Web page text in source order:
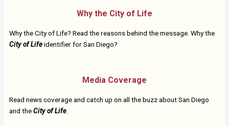
Why the City of Life
Why the City of Life? Read the reasons behind the message. Why the
City of Lifeidentifier for San Diego?
Media Coverage
Read news coverage and catch up on all the buzz about San Diego
and theCity of Life.